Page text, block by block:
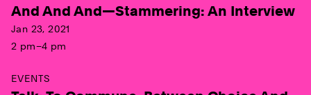
And And And—Stammering: An Interview
Jan 23, 2021
2 pm–4 pm
EVENTS